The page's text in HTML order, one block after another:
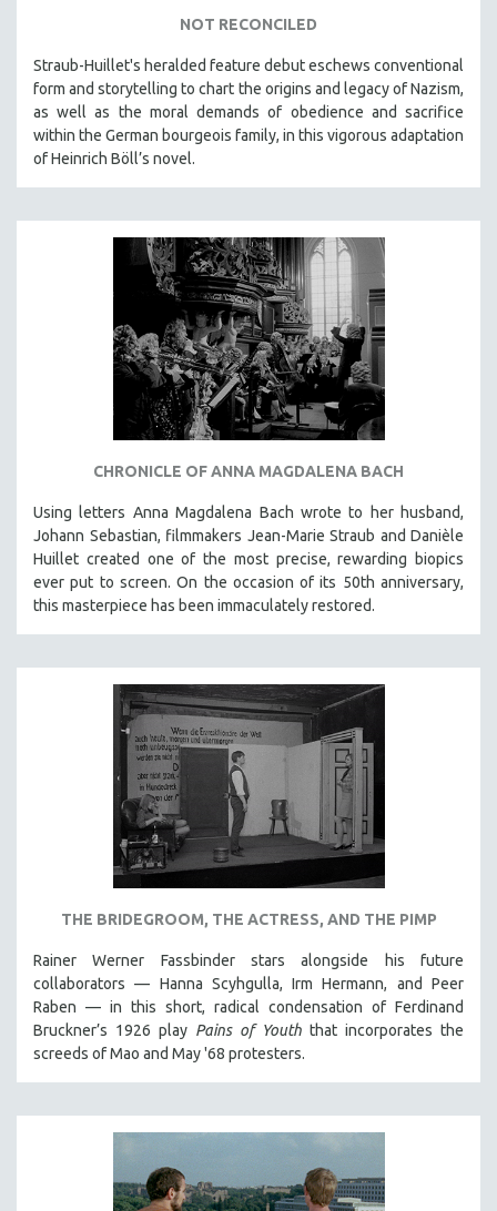
FEATURE FILMS
FOOD STUDIES
GENOCIDE STUDIES
GLOBALIZATION
GOVERNMENT
HEALTH SCIENCES
HUMAN RIGHTS
HUMAN SEXUALITY
INDIGENOUS STUDIES
ISLAMIC STUDIES
JEWISH STUDIES
LATINO STUDIES
LAW
LGBTQ STUDIES
MENTAL HEALTH
MIDDLE EAST
MILITARY STUDIES
NATIVE AMERICAN
NEW RELEASES
NEW YORK FILM FESTIVAL
NY TIMES CRITICS PICKS
PEACE & CONFLICT RESOLUTION
PERFORMING ARTS
PHOTOGRAPHY
POLITICAL SCIENCE
PSYCHOLOGY
RUSSIA
SHORT FILMS
NOT RECONCILED
Straub-Huillet's heralded feature debut eschews conventional
form and storytelling to chart the origins and legacy of Nazism,
as well as the moral demands of obedience and sacrifice
within the German bourgeois family, in this vigorous adaptation
of Heinrich Böll’s novel.
CHRONICLE OF ANNA MAGDALENA BACH
Using letters Anna Magdalena Bach wrote to her husband,
Johann Sebastian, filmmakers Jean-Marie Straub and Danièle
Huillet created one of the most precise, rewarding biopics
ever put to screen. On the occasion of its 50th anniversary,
this masterpiece has been immaculately restored.
THE BRIDEGROOM, THE ACTRESS, AND THE PIMP
Rainer Werner Fassbinder stars alongside his future
collaborators — Hanna Scyhgulla, Irm Hermann, and Peer
Raben — in this short, radical condensation of Ferdinand
Bruckner’s 1926 play Pains of Youth that incorporates the
screeds of Mao and May '68 protesters.